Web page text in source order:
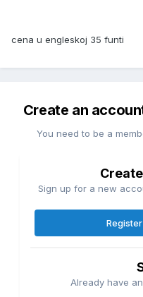
cena u engleskoj 35 funti
Create an
You need to be a
Sign up for a new
Already have